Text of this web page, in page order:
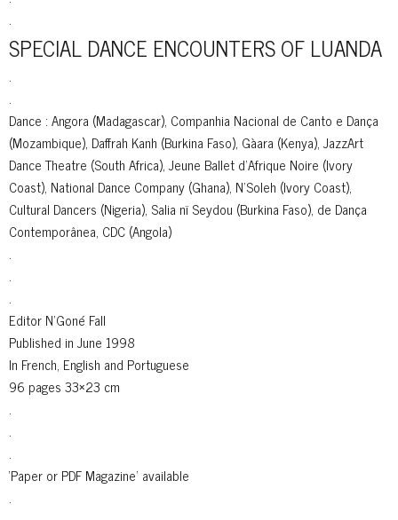
.
SPECIAL DANCE ENCOUNTERS OF LUANDA
.
.
Dance : Angora (Madagascar), Companhia Nacional de Canto e Dança
(Mozambique), Daffrah Kanh (Burkina Faso), Gàara (Kenya), JazzArt
Dance Theatre (South Africa), Jeune Ballet d’Afrique Noire (Ivory
Coast), National Dance Company (Ghana), N’Soleh (Ivory Coast),
Cultural Dancers (Nigeria), Salia nï Seydou (Burkina Faso), de Dança
Contemporânea, CDC (Angola)
.
.
.
Editor N’Goné Fall
Published in June 1998
In French, English and Portuguese
96 pages 33×23 cm
.
.
.
‘Paper or PDF Magazine’ available
.